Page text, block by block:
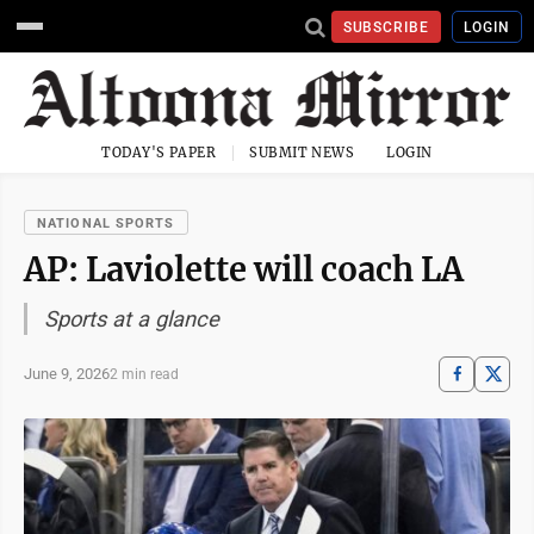
SUBSCRIBE LOGIN
TODAY'S PAPER SUBMIT NEWS LOGIN
NATIONAL SPORTS
AP: Laviolette will coach LA
Sports at a glance
June 9, 20262 min read